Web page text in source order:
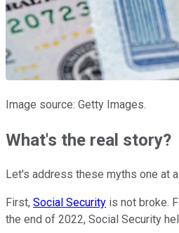
Image source: Getty Images.
What's the real story?
Let's address these myths one at
First, Social Security is not broke.
the end of 2022, Social Security